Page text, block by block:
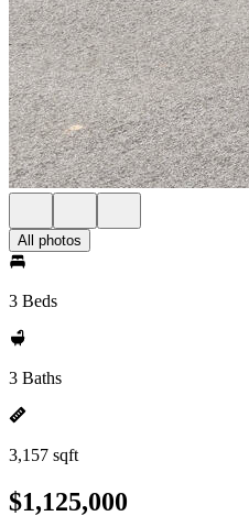
All photos
3 Beds
3 Baths
3,157 sqft
$1,125,000